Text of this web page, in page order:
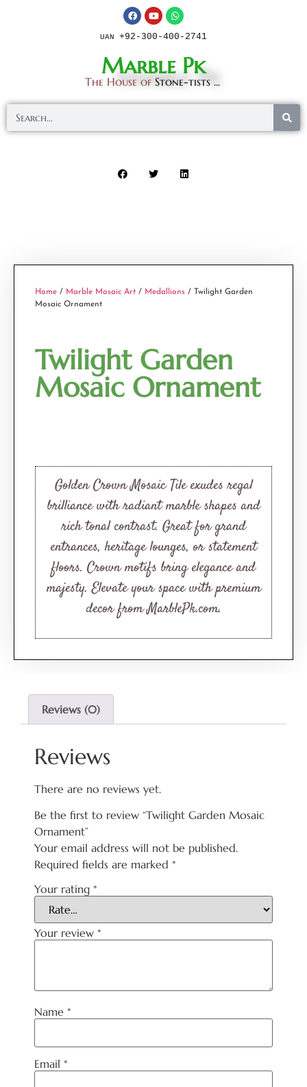
UAN +92-300-400-2741
Marble Pk
The House of Stone-tists ...
Home / Marble Mosaic Art / Medallions / Twilight Garden
Mosaic Ornament
Twilight Garden
Mosaic Ornament
Golden Crown Mosaic Tile exudes regal
brilliance with radiant marble shapes and
rich tonal contrast. Great for grand
entrances, heritage lounges, or statement
floors. Crown motifs bring elegance and
majesty. Elevate your space with premium
decor from MarblePk.com.
Reviews (0)
Reviews
There are no reviews yet.
Be the first to review “Twilight Garden Mosaic
Ornament”
Your email address will not be published.
Required fields are marked *
Your rating *
Your review *
Name *
Email *